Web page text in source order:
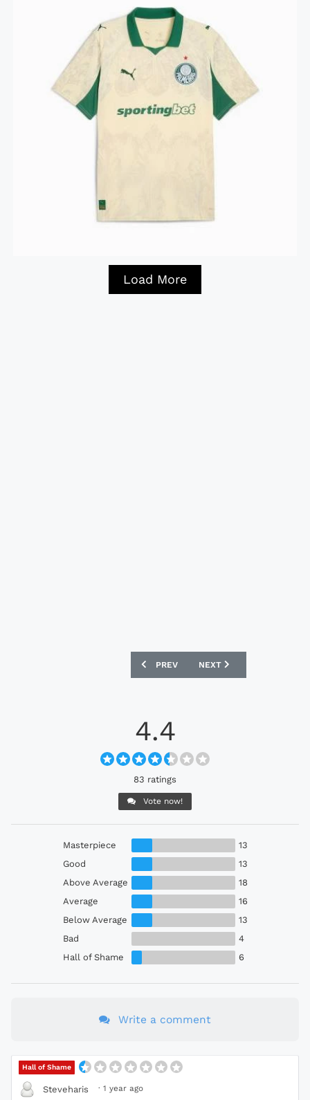
Load More
PREVIOUS ARTICLE: MONTERREY 2025
PREV NEXT ARTICLE: BAYERN
NEXT
4.4
83 ratings
Vote now!
Masterpiece
13
Good
13
Above Average
18
Average
16
Below Average
13
Bad
4
Hall of Shame
6
Write a comment
Hall of Shame
Steveharis · 1 year ago